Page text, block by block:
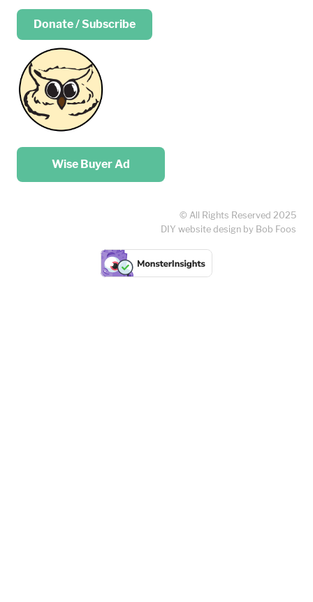
Donate / Subscribe
Place your …
Wise Buyer Ad
© All Rights Reserved 2025
DIY website design by Bob Foos